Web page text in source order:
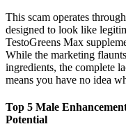
This scam operates
designed to look like
TestoGreens Max
While the marketing
ingredients, the complete
means you have no idea
Top 5 Male
Potential